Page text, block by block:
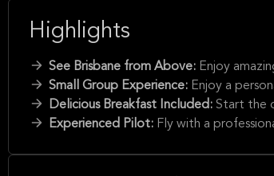
Highlights
See Brisbane from Above: Enjoy
Small Group Experience: Enjoy a
Delicious Breakfast Included: Start the
Experienced Pilot: Fly with a